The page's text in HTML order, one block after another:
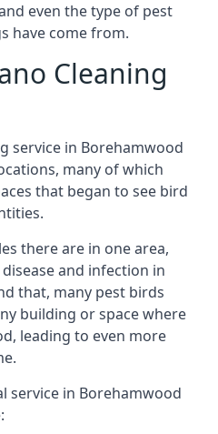
even the type of pest
have come from.
Cleaning
service in Borehamwood
many of which
that began to see bird
there are in one area,
and infection in
that, many pest birds
building or space where
leading to even more
service in Borehamwood